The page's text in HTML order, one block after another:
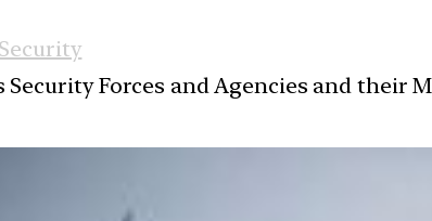
Security Forces and Agencies and their